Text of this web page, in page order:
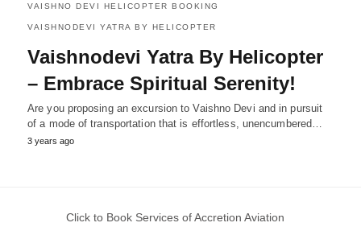
VAISHNO DEVI HELICOPTER BOOKING
VAISHNODEVI YATRA BY HELICOPTER
Vaishnodevi Yatra By Helicopter
– Embrace Spiritual Serenity!
Are you proposing an excursion to Vaishno Devi and in pursuit
of a mode of transportation that is effortless, unencumbered…
3 years ago
Click to Book Services of Accretion Aviation